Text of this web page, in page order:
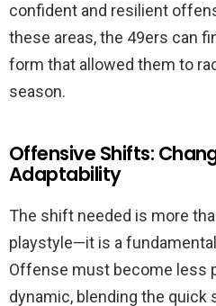
confident and resilient
these areas, the 49ers can
form that allowed them to
season.
Offensive Shifts:
Adaptability
The shift needed is more
playstyle—it is a
Offense must become less
dynamic, blending the